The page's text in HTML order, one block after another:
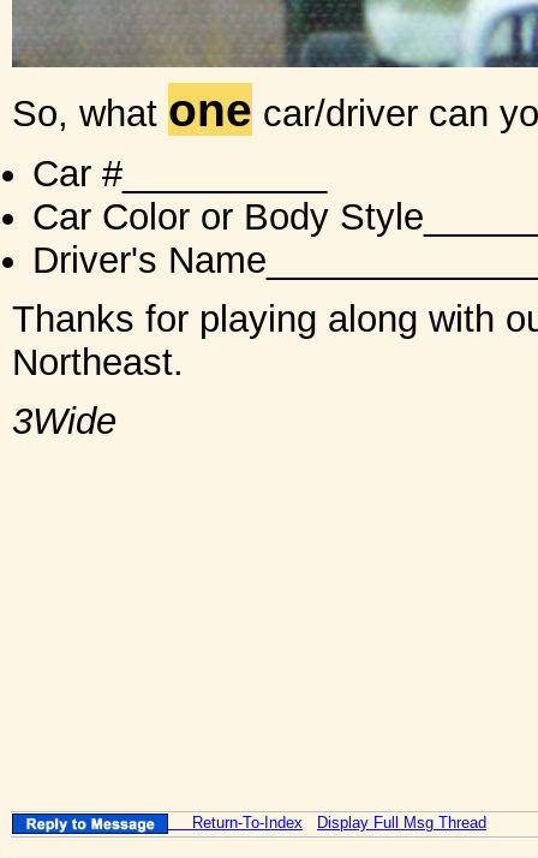
So, what one car/driver can
Car #__________
Car Color or Body
Driver's
Thanks for playing along with
Northeast.
3Wide
Return-To-Index Display Full Msg Thread